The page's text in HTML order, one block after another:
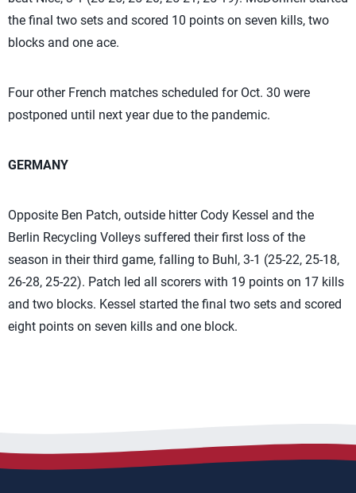
the final two sets and scored 10 points on seven kills, two
blocks and one ace.
Four other French matches scheduled for Oct. 30 were
postponed until next year due to the pandemic.
GERMANY
Opposite Ben Patch, outside hitter Cody Kessel and the
Berlin Recycling Volleys suffered their first loss of the
season in their third game, falling to Buhl, 3-1 (25-22, 25-18,
26-28, 25-22). Patch led all scorers with 19 points on 17 kills
and two blocks. Kessel started the final two sets and scored
eight points on seven kills and one block.